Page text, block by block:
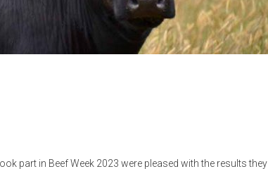
part in Beef Week 2023 were pleased with the results they